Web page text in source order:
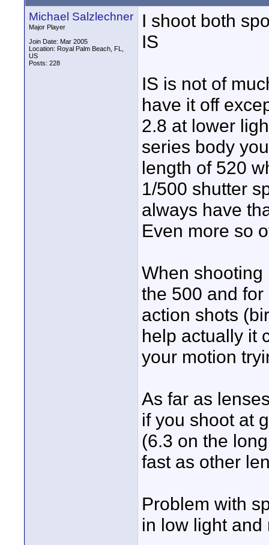
Michael Salzlechner
Major Player
Join Date: Mar 2005
Location: Royal Palm Beach, FL,
US
Posts: 228
I shoot both
IS
IS is not of
have it off
2.8 at lower
series body
length of 520
1/500 shutter
always have
Even more so
When
the 500 and
action shots
help actually it
your motion
As far as
if you shoot at
(6.3 on the
fast as other
Problem with
in low light and